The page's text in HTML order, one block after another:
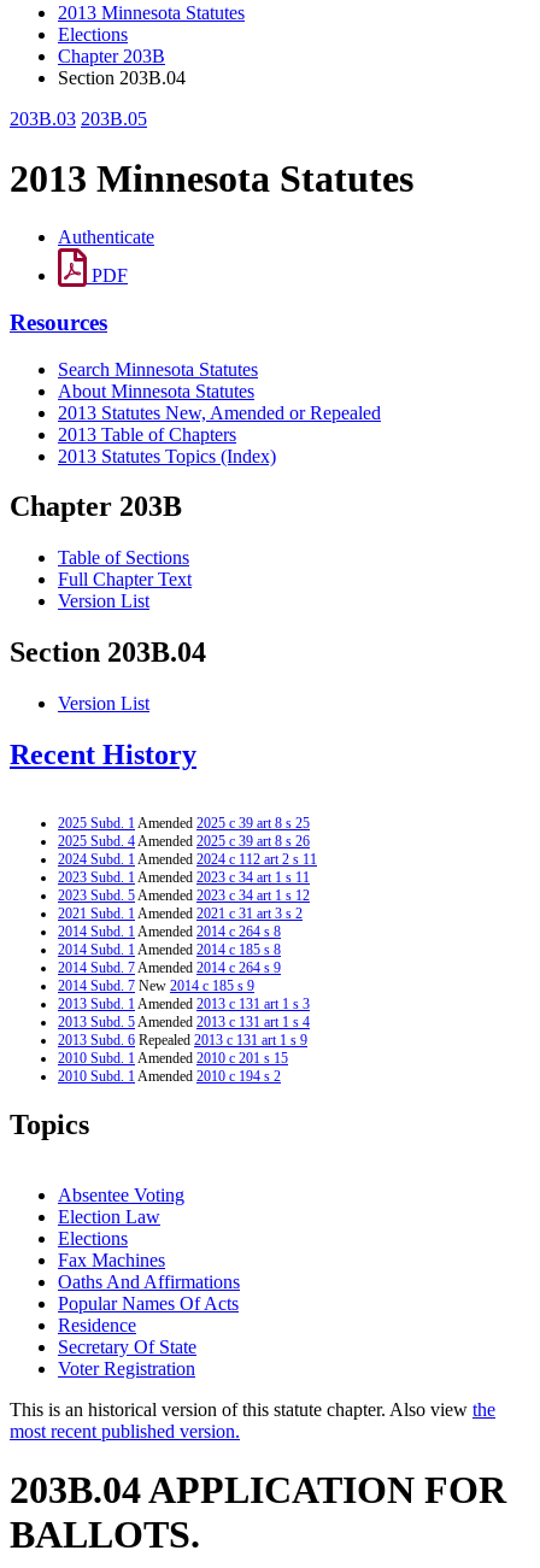
2013 Minnesota Statutes
Elections
Chapter 203B
Section 203B.04
203B.03 203B.05
2013 Minnesota Statutes
Authenticate
PDF
Resources
Search Minnesota Statutes
About Minnesota Statutes
2013 Statutes New, Amended or Repealed
2013 Table of Chapters
2013 Statutes Topics (Index)
Chapter 203B
Table of Sections
Full Chapter Text
Version List
Section 203B.04
Version List
Recent History
2025 Subd. 1Amended 2025 c 39 art 8 s 25
2025 Subd. 4Amended 2025 c 39 art 8 s 26
2024 Subd. 1Amended 2024 c 112 art 2 s 11
2023 Subd. 1Amended 2023 c 34 art 1 s 11
2023 Subd. 5Amended 2023 c 34 art 1 s 12
2021 Subd. 1Amended 2021 c 31 art 3 s 2
2014 Subd. 1Amended 2014 c 264 s 8
2014 Subd. 1Amended 2014 c 185 s 8
2014 Subd. 7Amended 2014 c 264 s 9
2014 Subd. 7 New 2014 c 185 s 9
2013 Subd. 1Amended 2013 c 131 art 1 s 3
2013 Subd. 5Amended 2013 c 131 art 1 s 4
2013 Subd. 6 Repealed 2013 c 131 art 1 s 9
2010 Subd. 1Amended 2010 c 201 s 15
2010 Subd. 1Amended 2010 c 194 s 2
2008 Subd. 4
2005 Subd. 1
2001 Subd. 1Amended
2001 Subd. 5Amended
2000 Subd. 1Amended
1999 Subd. 1
1997 Subd. 1Amended
Topics
Absentee Voting
Election Law
Elections
Fax Machines
Oaths And Affirmations
Popular Names Of Acts
Residence
Secretary Of State
Voter Registration
This is an historical version of this statute chapter. Also view the
most recent published version.
203B.04 APPLICATION FOR
BALLOTS.